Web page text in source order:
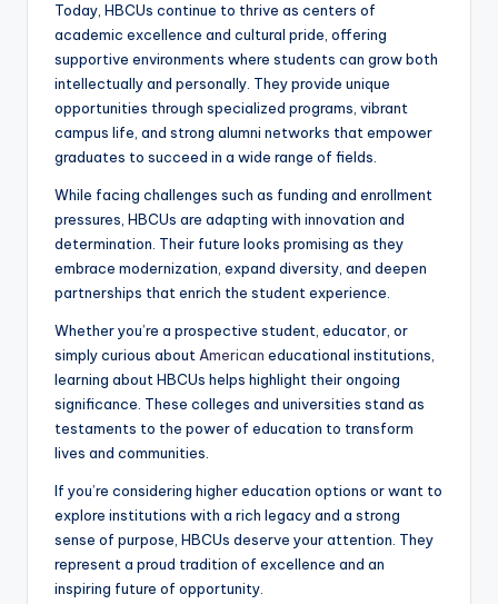
Today, HBCUs continue to thrive as centers of
academic excellence and cultural pride, offering
supportive environments where students can grow both
intellectually and personally. They provide unique
opportunities through specialized programs, vibrant
campus life, and strong alumni networks that empower
graduates to succeed in a wide range of fields.
While facing challenges such as funding and enrollment
pressures, HBCUs are adapting with innovation and
determination. Their future looks promising as they
embrace modernization, expand diversity, and deepen
partnerships that enrich the student experience.
Whether you’re a prospective student, educator, or
simply curious aboutAmerican educational institutions,
learning about HBCUs helps highlight their ongoing
significance. These colleges and universities stand as
testaments to the power of education to transform
lives and communities.
If you’re considering higher education options or want to
explore institutions with a rich legacy and a strong
sense of purpose, HBCUs deserve your attention. They
represent a proud tradition of excellence and an
inspiring future of opportunity.